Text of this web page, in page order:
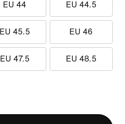
EU 44 EU 44.5
EU 45.5 EU 46
EU 47.5 EU 48.5